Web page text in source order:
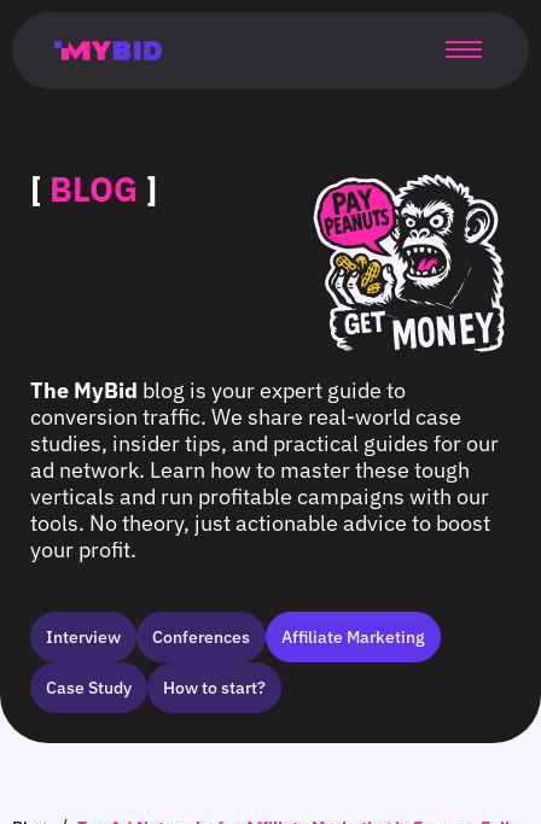
таргетинг
страница
targeting
monetization
[ BLOG ]
The MyBid blog is your expert guide to
conversion traffic. We share real-world case
studies, insider tips, and practical guides for our
ad network. Learn how to master these tough
verticals and run profitable campaigns with our
tools. No theory, just actionable advice to boost
your profit.
Interview Сonferences Affiliate Marketing
Case Study How to start?